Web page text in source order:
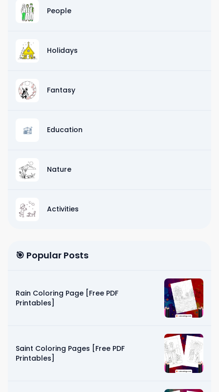
People
Holidays
Fantasy
Education
Nature
Activities
🎯 Popular Posts
Rain Coloring Page [Free PDF
Printables]
Saint Coloring Pages [Free PDF
Printables]